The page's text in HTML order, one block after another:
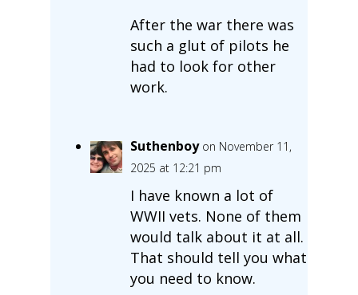
After the war there was
such a glut of pilots he
had to look for other
work.
Suthenboy on November 11,
2025 at 12:21 pm
I have known a lot of
WWII vets. None of them
would talk about it at all.
That should tell you what
you need to know.